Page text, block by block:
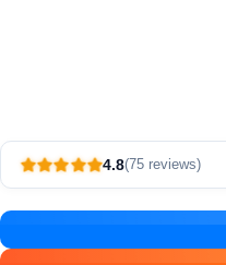
4.8(75 reviews)